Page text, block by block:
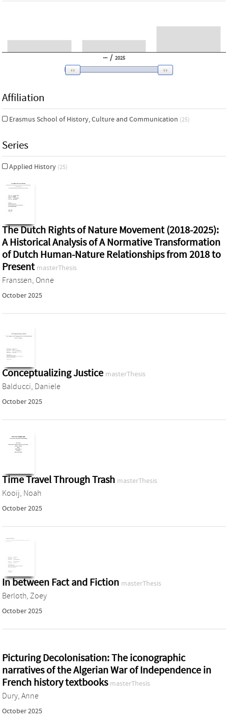
/ 2025
Affiliation
Erasmus School of History, Culture and Communication (25)
Series
Applied History (25)
The Dutch Rights of Nature Movement (2018-2025):
A Historical Analysis of A Normative Transformation
of Dutch Human-Nature Relationships from 2018 to
Present masterThesis
Franssen, Onne
October 2025
Conceptualizing Justice masterThesis
Balducci, Daniele
October 2025
Time Travel Through Trash masterThesis
Kooij, Noah
October 2025
In between Fact and Fiction masterThesis
Berloth, Zoey
October 2025
Picturing Decolonisation: The iconographic
narratives of the Algerian War of Independence in
French history textbooks masterThesis
Dury, Anne
October 2025